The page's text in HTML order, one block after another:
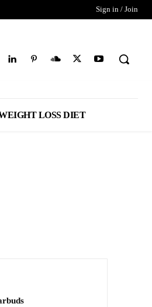
Sign in / Join
LOSS DIET